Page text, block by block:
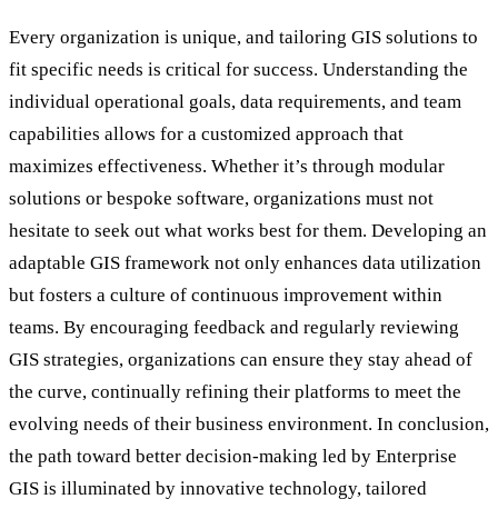
Every organization is unique, and tailoring GIS solutions to
fit specific needs is critical for success. Understanding the
individual operational goals, data requirements, and team
capabilities allows for a customized approach that
maximizes effectiveness. Whether it’s through modular
solutions or bespoke software, organizations must not
hesitate to seek out what works best for them. Developing an
adaptable GIS framework not only enhances data utilization
but fosters a culture of continuous improvement within
teams. By encouraging feedback and regularly reviewing
GIS strategies, organizations can ensure they stay ahead of
the curve, continually refining their platforms to meet the
evolving needs of their business environment. In conclusion,
the path toward better decision-making led by Enterprise
GIS is illuminated by innovative technology, tailored